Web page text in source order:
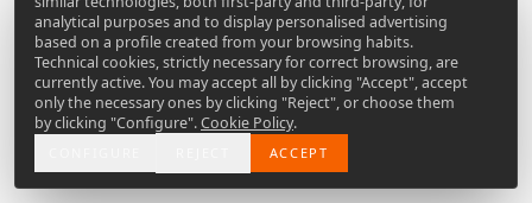
analytical purposes and to display personalised advertising
based on a profile created from your browsing habits.
Technical cookies, strictly necessary for correct browsing, are
currently active. You may accept all by clicking "Accept", accept
only the necessary ones by clicking "Reject", or choose them
by clicking "Configure".Cookie Policy.
ACCEPT